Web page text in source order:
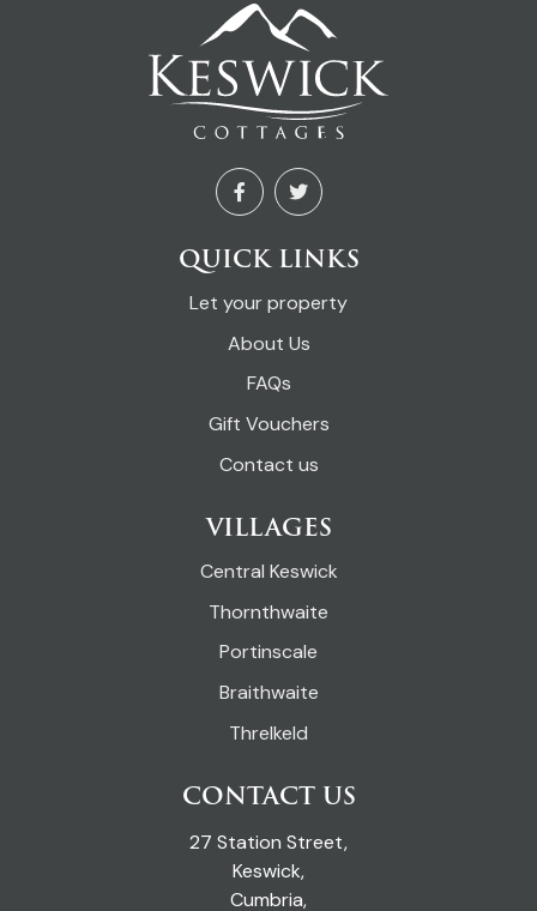
QUICK LINKS
Let your property
About Us
FAQs
Gift Vouchers
Contact us
VILLAGES
Central Keswick
Thornthwaite
Portinscale
Braithwaite
Threlkeld
CONTACT US
27 Station Street,
Keswick,
Cumbria,